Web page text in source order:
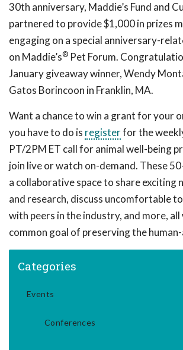
30th anniversary, Maddie’s Fund and
partnered to provide $1,000 in prizes
engaging on a special anniversary-
on Maddie’s® Pet Forum.
January giveaway winner, Wendy
Gatos Borincoon in Franklin, MA.
Want a chance to win a grant for your
you have to do is registerfor the
PT/2PM ET call for animal well-being
join live or watch on-demand. These
a collaborative space to share exciting
and research, discuss uncomfortable
with peers in the industry, and more, all
common goal of preserving the
Categories
Events
Conferences